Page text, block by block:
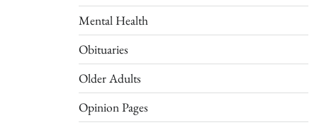
Mental Health
Obituaries
Older Adults
Opinion Pages